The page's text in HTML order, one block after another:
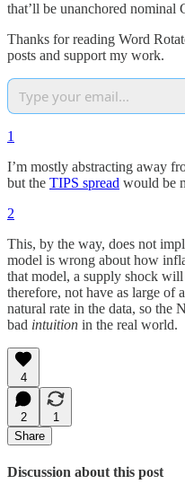
that’ll be unanchored nominal
Thanks for reading Word
posts and support my work.
1
I’m mostly abstracting away
but the TIPS spread would be
2
This, by the way, does not
model is wrong about how
that model, a supply shock will
therefore, not have as large of
natural rate in the data, so the
bad intuition in the real world.
4
2
1
Share
Discussion about this post